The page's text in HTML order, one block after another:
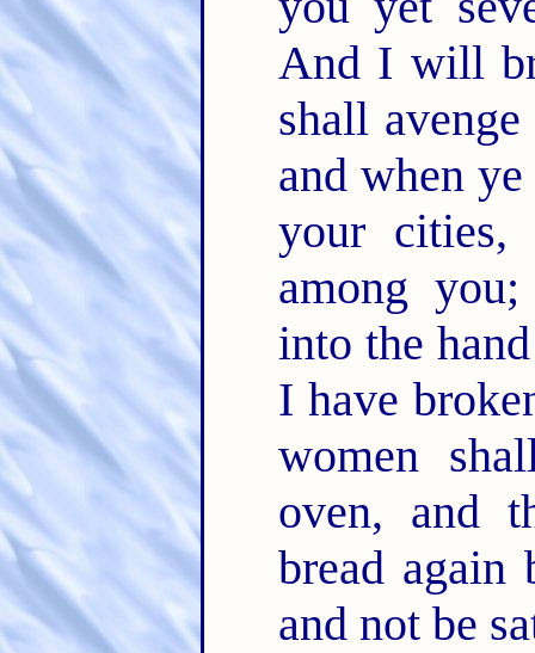
And I will
shall
and when
your cities,
among
into the
I have
women
oven, and
bread again
and not be